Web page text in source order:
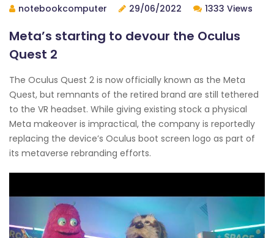
notebookcomputer 29/06/2022 1333 Views
Meta’s starting to devour the Oculus
Quest 2
The Oculus Quest 2 is now officially known as the Meta
Quest, but remnants of the retired brand are still tethered
to the VR headset. While giving existing stock a physical
Meta makeover is impractical, the company is reportedly
replacing the device’s Oculus boot screen logo as part of
its metaverse rebranding efforts.